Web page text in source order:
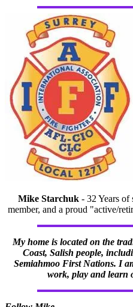
Mike Starchuk - 32 Years of
member, and a proud "active/
My home is located on the
Coast, Salish people,
Semiahmoo First Nations. I
work, play and learn